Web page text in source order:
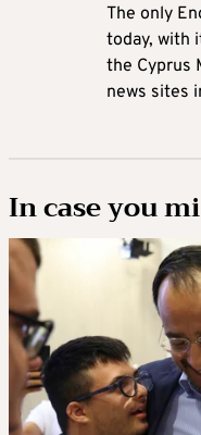
The only
today, with
the Cyprus
news sites
In case you